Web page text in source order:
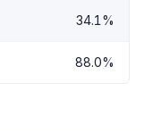
34.1%
88.0%